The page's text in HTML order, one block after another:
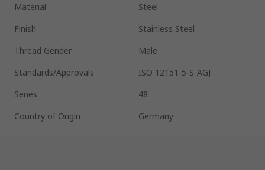
Material
Steel
Finish
Stainless Steel
Thread Gender
Male
Standards/Approvals
ISO 12151-5-S-AGJ
Series
48
Country of Origin
Germany